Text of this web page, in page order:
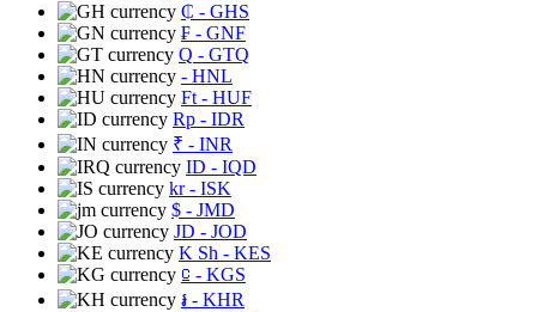
₵ - GHS
₣ - GNF
Q - GTQ
- HNL
Ft - HUF
Rp - IDR
₹ - INR
ID - IQD
kr- ISK
$ - JMD
JD - JOD
K Sh - KES
⃀ - KGS
៛ - KHR